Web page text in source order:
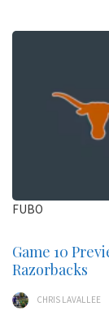
FUBO
Game 10
Razorbacks
CHRIS LAVALLEE